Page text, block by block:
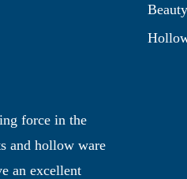
force in the
and hollow ware
an excellent